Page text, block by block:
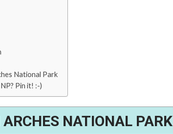
National Park
Pin it! :-)
NATIONAL PARK